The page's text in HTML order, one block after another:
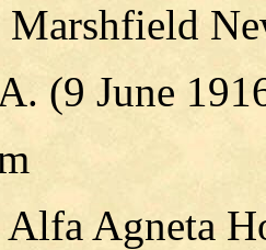
Marshfield
(9 June
Agneta